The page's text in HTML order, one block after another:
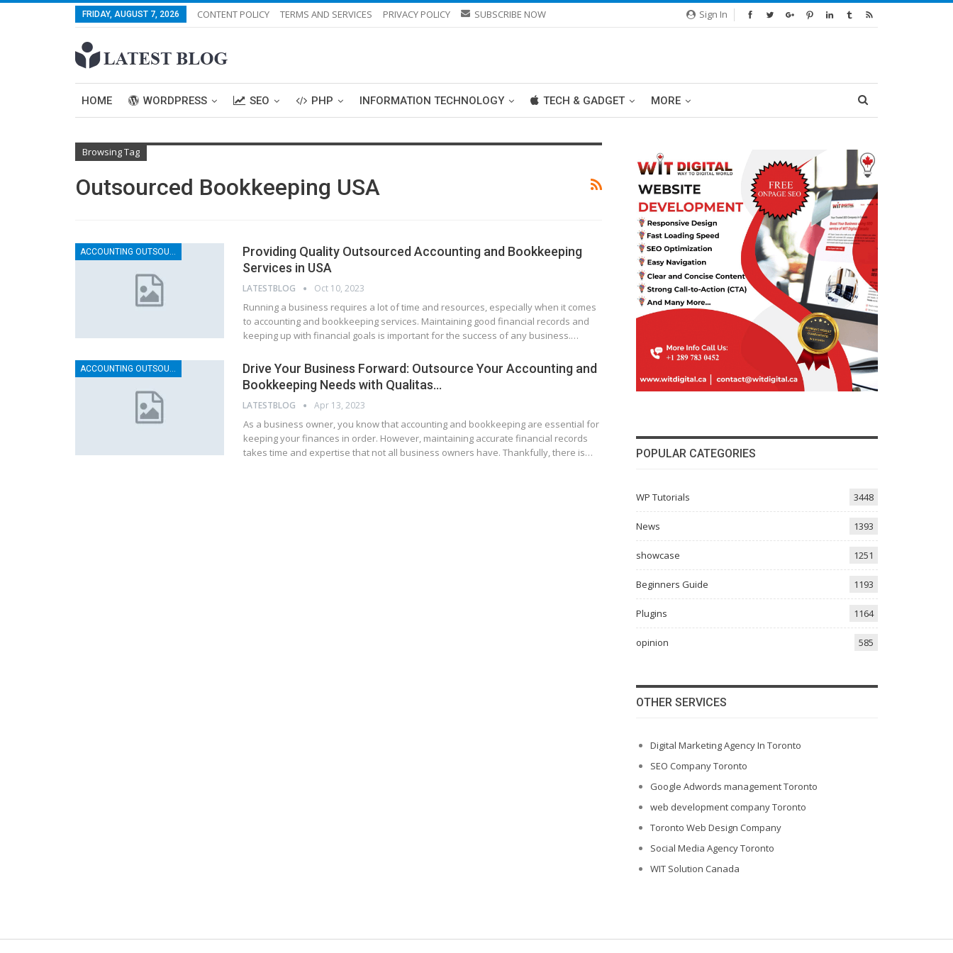
Sign In
FRIDAY, AUGUST 7, 2026 CONTENT POLICY TERMS AND SERVICES PRIVACY POLICY SUBSCRIBE NOW
HOME WORDPRESS SEO PHP INFORMATION TECHNOLOGY TECH & GADGET MORE
Browsing Tag
Outsourced Bookkeeping USA
ACCOUNTING OUTSOURCING
Providing Quality Outsourced Accounting and Bookkeeping
Services in USA
LATESTBLOG Oct 10, 2023
Running a business requires a lot of time and resources, especially when it comes
to accounting and bookkeeping services. Maintaining good financial records and
keeping up with financial goals is important for the success of any business.…
ACCOUNTING OUTSOURCING
Drive Your Business Forward: Outsource Your Accounting and
Bookkeeping Needs with Qualitas…
LATESTBLOG Apr 13, 2023
As a business owner, you know that accounting and bookkeeping are essential for
keeping your finances in order. However, maintaining accurate financial records
takes time and expertise that not all business owners have. Thankfully, there is…
POPULAR CATEGORIES
WP Tutorials 3448
News 1393
showcase 1251
Beginners Guide 1193
Plugins 1164
opinion 585
OTHER SERVICES
Digital Marketing Agency In Toronto
SEO Company Toronto
Google Adwords management Toronto
web development company Toronto
Toronto Web Design Company
Social Media Agency Toronto
WIT Solution Canada